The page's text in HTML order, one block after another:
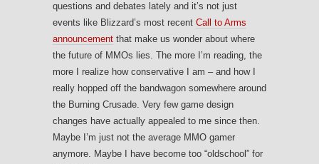
questions and debates lately and it’s not just
events like Blizzard’s most recent Call to Arms
announcement that make us wonder about where
the future of MMOs lies. The more I’m reading, the
more I realize how conservative I am – and how I
really hopped off the bandwagon somewhere around
the Burning Crusade. Very few game design
changes have actually appealed to me since then.
Maybe I’m just not the average MMO gamer
anymore. Maybe I have become too “oldschool” for